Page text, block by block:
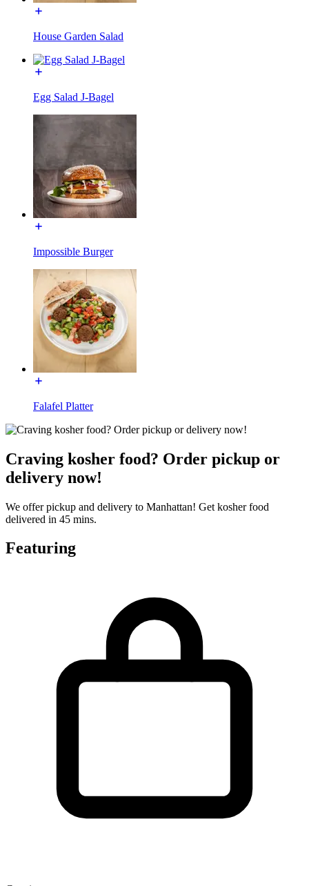
House Garden Salad
Egg Salad J-Bagel
Impossible Burger
Falafel Platter
Craving kosher food? Order pickup or
delivery now!
We offer pickup and delivery to Manhattan! Get kosher food
delivered in 45 mins.
Featuring